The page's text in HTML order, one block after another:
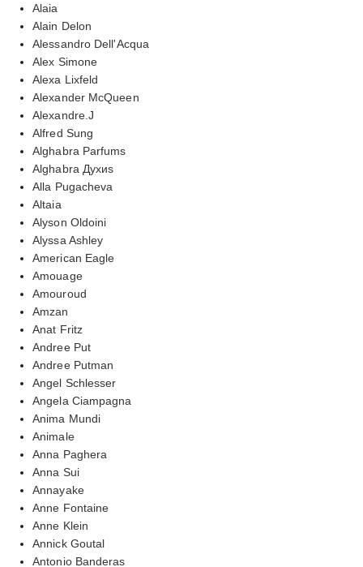
Alaia
Alain Delon
Alessandro Dell'Acqua
Alex Simone
Alexa Lixfeld
Alexander McQueen
Alexandre.J
Alfred Sung
Alghabra Parfums
Alghabra Духиs
Alla Pugacheva
Altaia
Alyson Oldoini
Alyssa Ashley
American Eagle
Amouage
Amouroud
Amzan
Anat Fritz
Andree Put
Andree Putman
Angel Schlesser
Angela Ciampagna
Anima Mundi
Animale
Anna Paghera
Anna Sui
Annayake
Anne Fontaine
Anne Klein
Annick Goutal
Antonio Banderas